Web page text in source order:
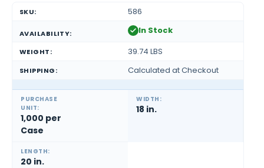
SKU: 586
AVAILABILITY: In Stock
WEIGHT: 39.74 LBS
SHIPPING: Calculated at Checkout
PURCHASE
UNIT:
1,000 per
Case
WIDTH:
18 in.
LENGTH:
20 in.